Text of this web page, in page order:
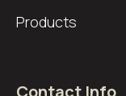
Products
Contact Info